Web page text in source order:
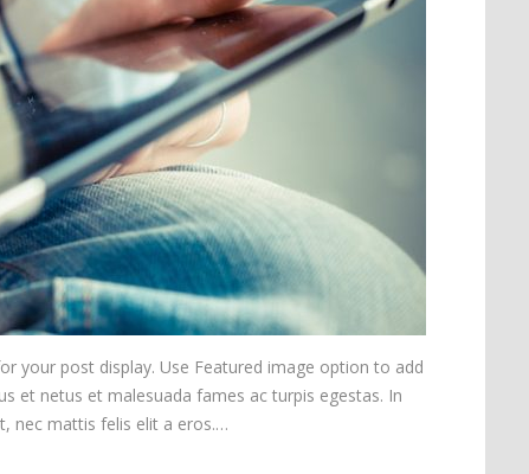
your post display. Use Featured image option to add
et netus et malesuada fames ac turpis egestas. In
nec mattis felis elit a eros.…